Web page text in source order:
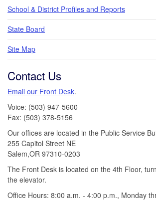
School & District Profiles and Reports
State Board
Site Map
Contact Us
Email our Front Desk.
Voice: (503) 947-5600
Fax: (503) 378-5156
Our offices are located in the Public Service
255 Capitol Street NE
Salem,OR 97310-0203
The Front Desk is located on the 4th Floor,
the elevator.
Office Hours: 8:00 a.m. - 4:00 p.m., Monday